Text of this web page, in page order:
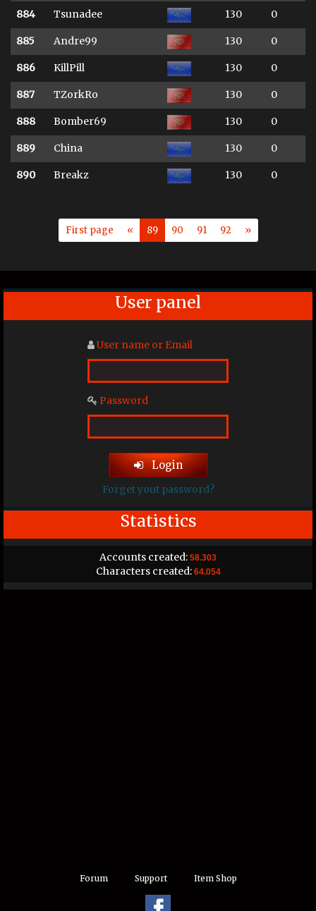
884 Tsunadee 130 0
885 Andre99 130 0
886 KillPill 130 0
887 TZorkRo 130 0
888 Bomber69 130 0
889 China 130 0
890 Breakz 130 0
First page « 89 90 91 92 »
User panel
User name or Email
Password
Login
Forget yout password?
Statistics
Accounts created: 58.303
Characters created: 64.054
Forum Support Item Shop